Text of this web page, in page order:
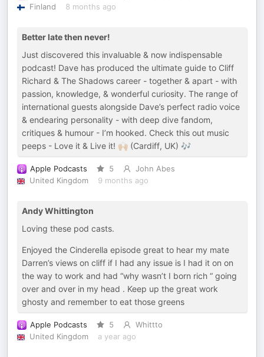
Finland
8 months ago
Better late then never!
Just discovered this invaluable & now indispensable
podcast! Dave has produced the ultimate guide to Cliff
Richard & The Shadows career - together & apart - with
passion, knowledge, & wonderful curiosity. The range of
international guests alongside Dave’s perfect radio voice
& endearing personality - with deep dive fandom,
critiques & humour - I’m hooked. Check this out music
peeps - Love it & Live it! 🙌🏼 (Cardiff, UK) 🎶
Apple Podcasts 5
John Abes
United Kingdom
9 months ago
Andy Whittington
Loving these pod casts.
Enjoyed the Cinderella episode great to hear my mate
Darren’s views on cliff if I had any issue is I had it on on
the way to work and had “why wasn’t I born rich “ going
over and over in my head . Keep up the great work
ghosty and remember to eat those greens
Apple Podcasts 5
Whittto
United Kingdom
a year ago